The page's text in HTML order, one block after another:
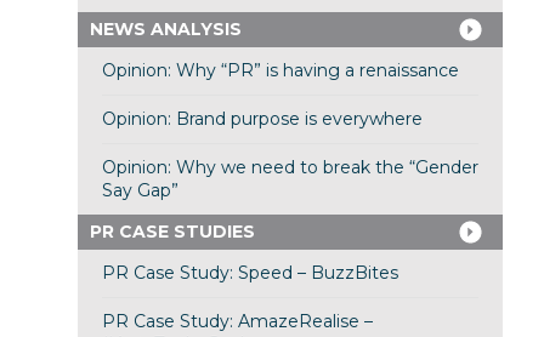
NEWS ANALYSIS
Opinion: Why “PR” is having a renaissance
Opinion: Brand purpose is everywhere
Opinion: Why we need to break the “Gender
Say Gap”
PR CASE STUDIES
PR Case Study: Speed – BuzzBites
PR Case Study: AmazeRealise –